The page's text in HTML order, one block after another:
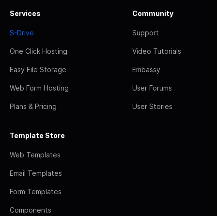
Services
S-Drive
One Click Hosting
Easy File Storage
Web Form Hosting
Plans & Pricing
Community
Support
Video Tutorials
Embassy
User Forums
User Stories
Template Store
Web Templates
Email Templates
Form Templates
Components